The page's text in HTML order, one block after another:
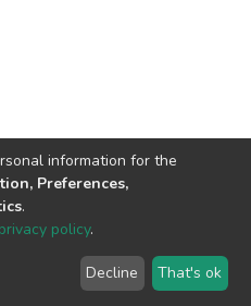
© 2002-2026LYRASIS
information for the
Preferences,
.
privacy policy.
Decline That's ok